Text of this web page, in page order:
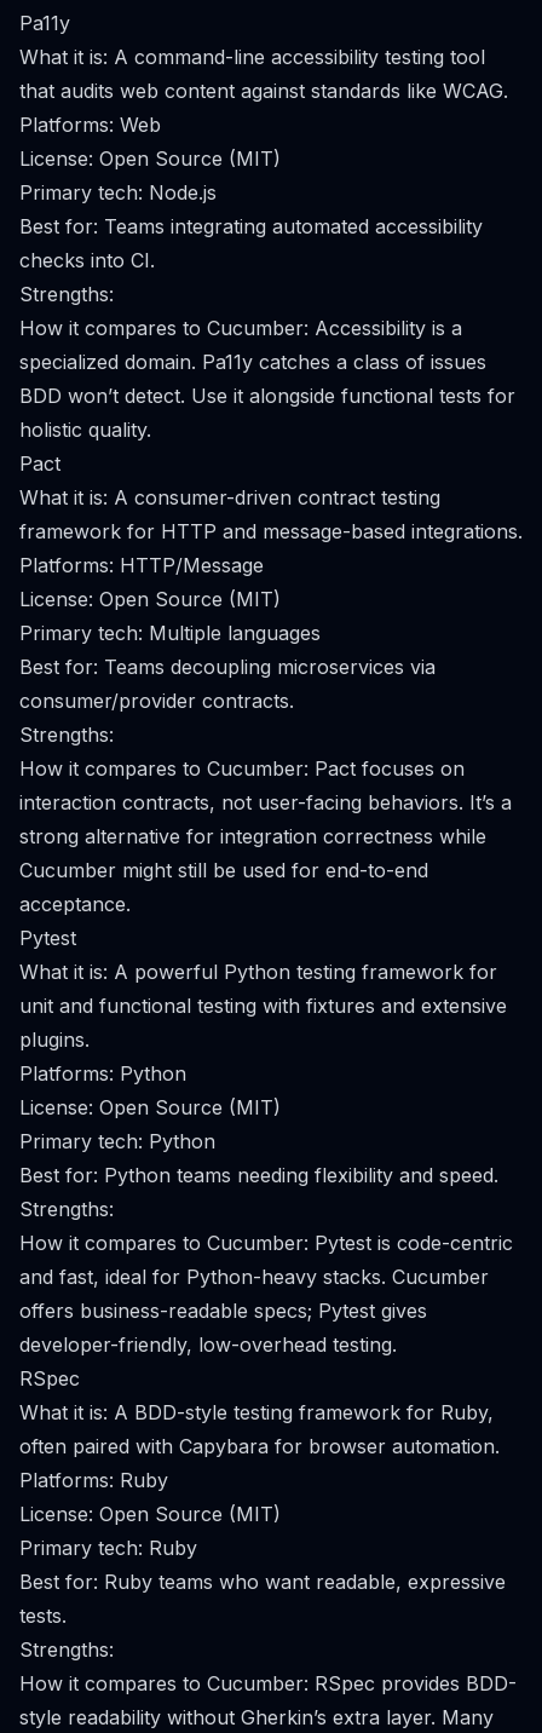
Pa11y
What it is: A command-line accessibility testing tool
that audits web content against standards like WCAG.
Platforms: Web
License: Open Source (MIT)
Primary tech: Node.js
Best for: Teams integrating automated accessibility
checks into CI.
Strengths:
How it compares to Cucumber: Accessibility is a
specialized domain. Pa11y catches a class of issues
BDD won’t detect. Use it alongside functional tests for
holistic quality.
Pact
What it is: A consumer-driven contract testing
framework for HTTP and message-based integrations.
Platforms: HTTP/Message
License: Open Source (MIT)
Primary tech: Multiple languages
Best for: Teams decoupling microservices via
consumer/provider contracts.
Strengths:
How it compares to Cucumber: Pact focuses on
interaction contracts, not user-facing behaviors. It’s a
strong alternative for integration correctness while
Cucumber might still be used for end-to-end
acceptance.
Pytest
What it is: A powerful Python testing framework for
unit and functional testing with fixtures and extensive
plugins.
Platforms: Python
License: Open Source (MIT)
Primary tech: Python
Best for: Python teams needing flexibility and speed.
Strengths:
How it compares to Cucumber: Pytest is code-centric
and fast, ideal for Python-heavy stacks. Cucumber
offers business-readable specs; Pytest gives
developer-friendly, low-overhead testing.
RSpec
What it is: A BDD-style testing framework for Ruby,
often paired with Capybara for browser automation.
Platforms: Ruby
License: Open Source (MIT)
Primary tech: Ruby
Best for: Ruby teams who want readable, expressive
tests.
Strengths:
How it compares to Cucumber: RSpec provides BDD-
style readability without Gherkin’s extra layer. Many